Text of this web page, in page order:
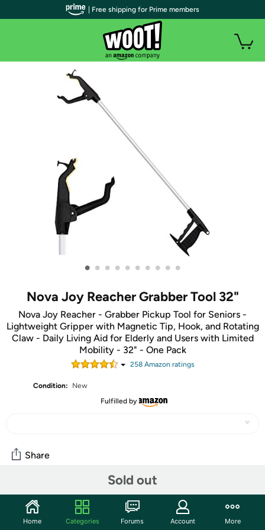
• • • • • • • • • •
Nova Joy Reacher Grabber Tool 32"
Nova Joy Reacher - Grabber Pickup Tool for Seniors -
Lightweight Gripper with Magnetic Tip, Hook, and Rotating
Claw - Daily Living Aid for Elderly and Users with Limited
Mobility - 32" - One Pack
258Amazon ratings
Condition:
New
Fulfilled by
Sold out
Share
Community
Start the discussion
| Free shipping for Prime members
Home Categories Forums Account More